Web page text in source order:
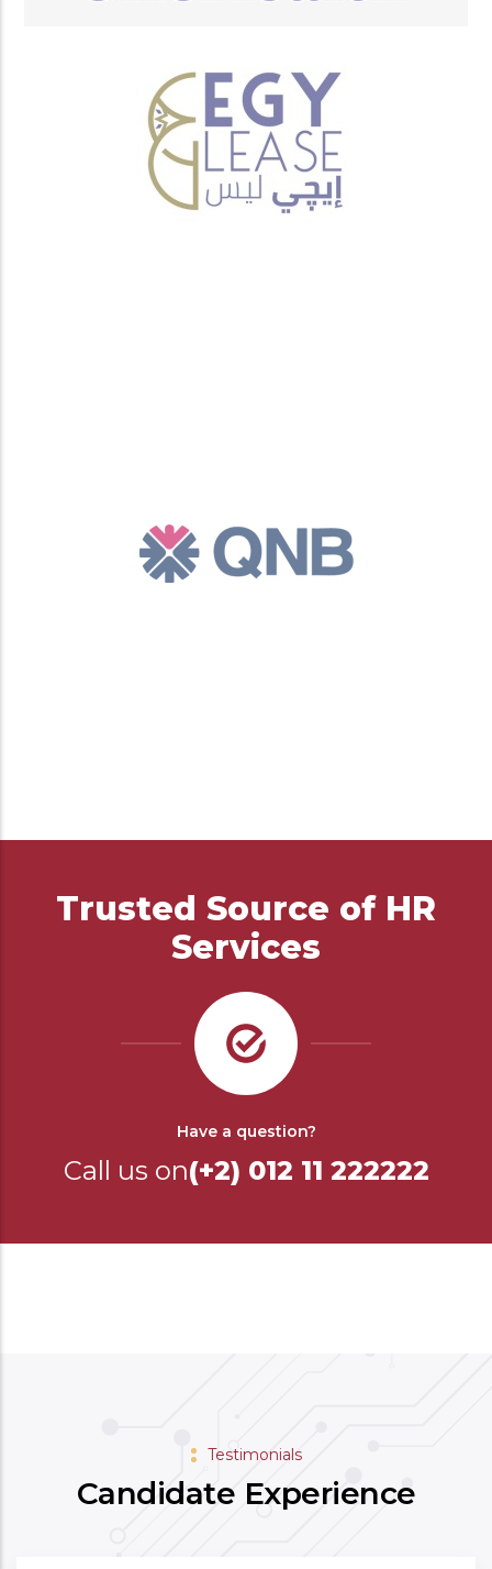
Trusted Source of HR
Services
Have a question?
Call us on(+2) 012 11 222222
Testimonials
Candidate Experience